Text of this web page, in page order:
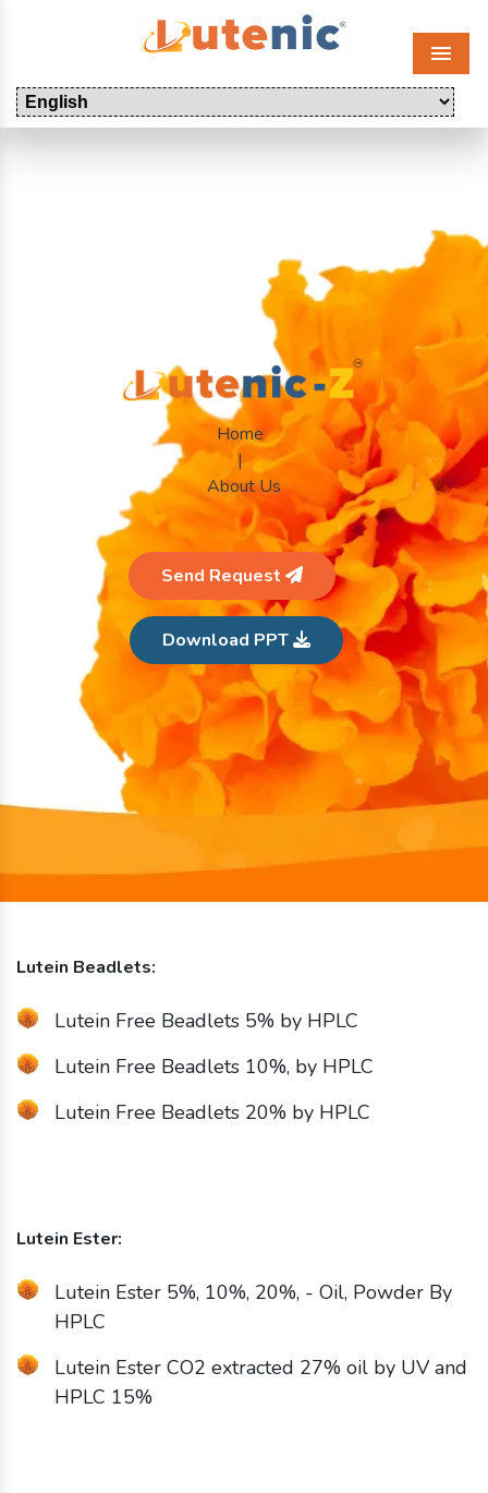
Menu
Home
|
About Us
Send Request
Download PPT
Lutein Beadlets:
Lutein Free Beadlets 5% by HPLC
Lutein Free Beadlets 10%, by HPLC
Lutein Free Beadlets 20% by HPLC
Lutein Ester:
Lutein Ester 5%, 10%, 20%, - Oil, Powder By
HPLC
Lutein Ester CO2 extracted 27% oil by UV and
HPLC 15%